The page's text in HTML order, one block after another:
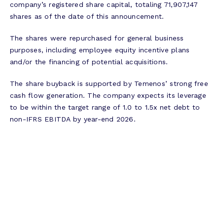
company’s registered share capital, totaling 71,907,147
shares as of the date of this announcement.
The shares were repurchased for general business
purposes, including employee equity incentive plans
and/or the financing of potential acquisitions.
The share buyback is supported by Temenos’ strong free
cash flow generation. The company expects its leverage
to be within the target range of 1.0 to 1.5x net debt to
non-IFRS EBITDA by year-end 2026.